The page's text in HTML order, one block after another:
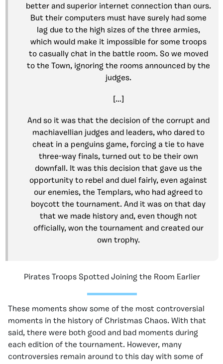
better and superior internet connection than ours.
But their computers must have surely had some
lag due to the high sizes of the three armies,
which would make it impossible for some troops
to casually chat in the battle room. So we moved
to the Town, ignoring the rooms announced by the
judges.
[…]
And so it was that the decision of the corrupt and
machiavellian judges and leaders, who dared to
cheat in a penguins game, forcing a tie to have
three-way finals, turned out to be their own
downfall. It was this decision that gave us the
opportunity to rebel and duel fairly, even against
our enemies, the Templars, who had agreed to
boycott the tournament. And it was on that day
that we made history and, even though not
officially, won the tournament and created our
own trophy.
Pirates Troops Spotted Joining the Room Earlier
These moments show some of the most controversial
moments in the history of Christmas Chaos. With that
said, there were both good and bad moments during
each edition of the tournament. However, many
controversies remain around to this day with some of